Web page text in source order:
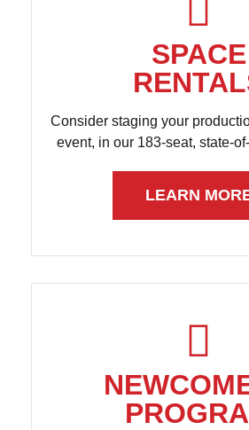
SPACE
Consider staging your
event, in our 183-seat, state-
LEARN